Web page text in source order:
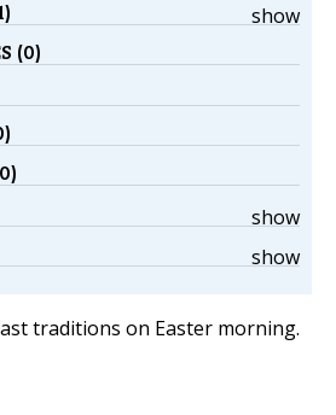
show
(0)
show
show
traditions on Easter morning.